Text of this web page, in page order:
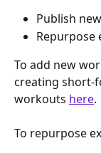
Publish
Repurpose
To add new
creating short-
workouts here.
To repurpose